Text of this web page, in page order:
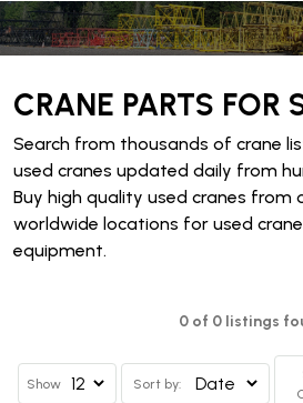
CRANE PARTS FOR
Search from thousands of crane
used cranes updated daily from
Buy high quality used cranes from
worldwide locations for used
equipment.
0 of 0 listings
Show Sort by: